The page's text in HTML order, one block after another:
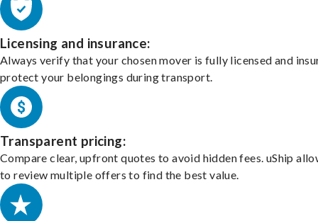
Licensing and insurance:
Always verify that your chosen mover is fully licensed and
protect your belongings during transport.
Transparent pricing:
Compare clear, upfront quotes to avoid hidden fees. uShip
to review multiple offers to find the best value.